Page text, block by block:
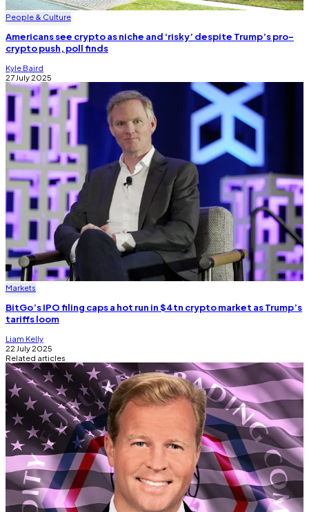
People & Culture
Americans see crypto as niche and ‘risky’ despite Trump’s pro-
crypto push, poll finds
Kyle Baird
27 July 2025
Markets
BitGo’s IPO filing caps a hot run in $4tn crypto market as Trump’s
tariffs loom
Liam Kelly
22 July 2025
Related articles